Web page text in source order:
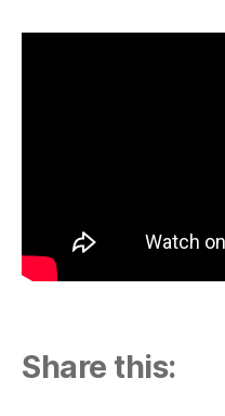
Share this: